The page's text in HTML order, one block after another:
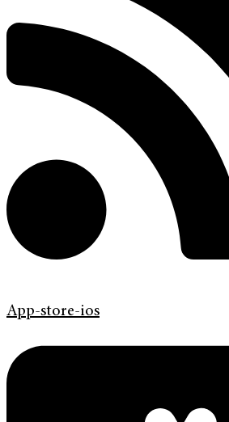
App-store-ios